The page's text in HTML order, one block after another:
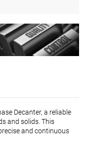
Decanter, a reliable
and solids. This
and continuous